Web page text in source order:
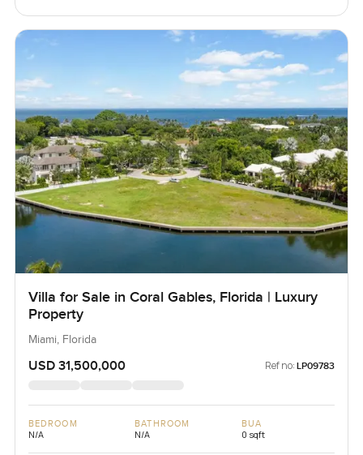
Villa for Sale in Coral Gables, Florida | Luxury
Property
Miami, Florida
USD 31,500,000 Ref no: LP09783
BEDROOM
N/A
BATHROOM
N/A
BUA
0 sqft